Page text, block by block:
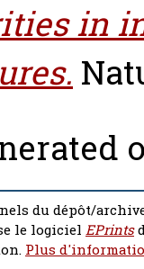
in
du dépôt/
le logiciel EPrints
Plus